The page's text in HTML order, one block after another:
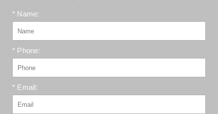
* Name:
* Phone:
* Email: